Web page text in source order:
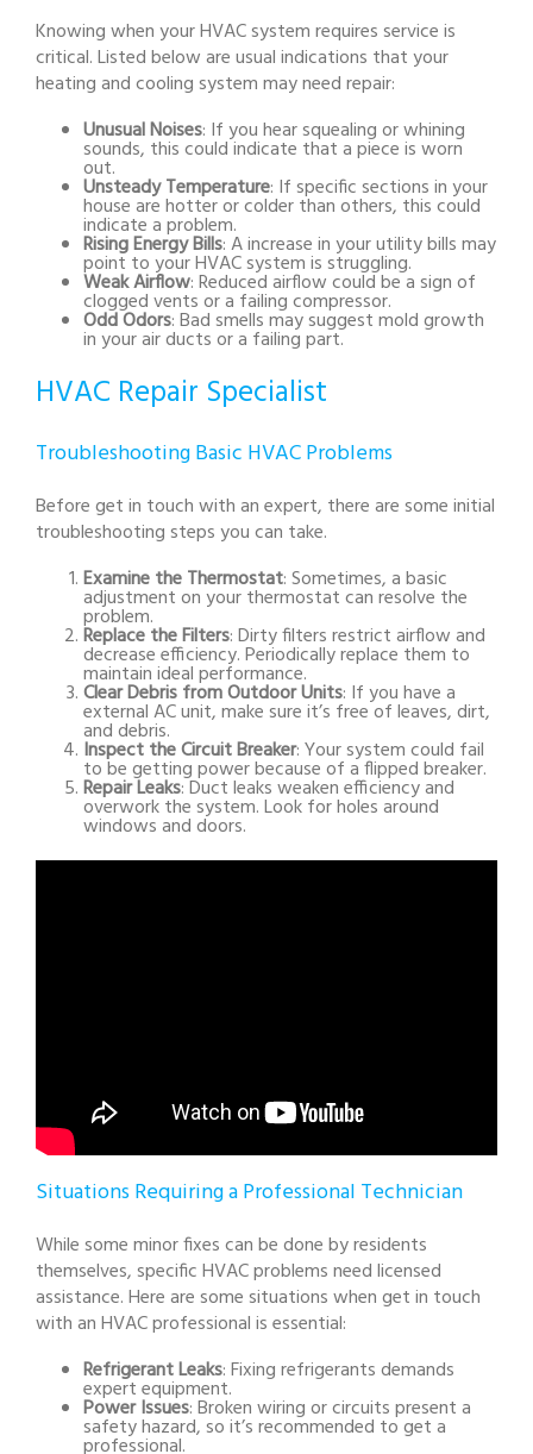
Knowing when your HVAC system requires service is
critical. Listed below are usual indications that your
heating and cooling system may need repair:
Unusual Noises: If you hear squealing or whining
sounds, this could indicate that a piece is worn
out.
Unsteady Temperature: If specific sections in your
house are hotter or colder than others, this could
indicate a problem.
Rising Energy Bills: A increase in your utility bills may
point to your HVAC system is struggling.
Weak Airflow: Reduced airflow could be a sign of
clogged vents or a failing compressor.
Odd Odors: Bad smells may suggest mold growth
in your air ducts or a failing part.
HVAC Repair Specialist
Troubleshooting Basic HVAC Problems
Before get in touch with an expert, there are some initial
troubleshooting steps you can take.
Examine the Thermostat: Sometimes, a basic
adjustment on your thermostat can resolve the
problem.
Replace the Filters: Dirty filters restrict airflow and
decrease efficiency. Periodically replace them to
maintain ideal performance.
Clear Debris from Outdoor Units: If you have a
external AC unit, make sure it’s free of leaves, dirt,
and debris.
Inspect the Circuit Breaker: Your system could fail
to be getting power because of a flipped breaker.
Repair Leaks: Duct leaks weaken efficiency and
overwork the system. Look for holes around
windows and doors.
Situations Requiring a Professional Technician
While some minor fixes can be done by residents
themselves, specific HVAC problems need licensed
assistance. Here are some situations when get in touch
with an HVAC professional is essential:
Refrigerant Leaks: Fixing refrigerants demands
expert equipment.
Power Issues: Broken wiring or circuits present a
safety hazard, so it’s recommended to get a
professional.